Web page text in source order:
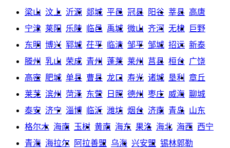
梁山 汶上 沂源 郯城 平邑 冠县 阳谷 莘县 高唐
宁津 莱阳 乐陵 临邑 禹城 微山 齐河 无棣
巨野
东明 博兴 郓城 茌平 临清 邹平 邹城 招远 新泰
滕州
乳山 荣成 青州 蓬莱 莱州 莒县 桓台 广饶
高密 肥城 单县 曹县 龙口 寿光 诸城 垦利
章丘
莱芜 滨州 菏泽 东营 日照 德州 枣庄 威海 聊城
泰安 济宁 淄博 临沂 潍坊 烟台 济南 青岛 山东
格尔木 海南 玉树 黄南 海东 果洛 海北 海西 西宁
青海 海拉尔 阿拉善盟 乌海 兴安盟 锡林郭勒